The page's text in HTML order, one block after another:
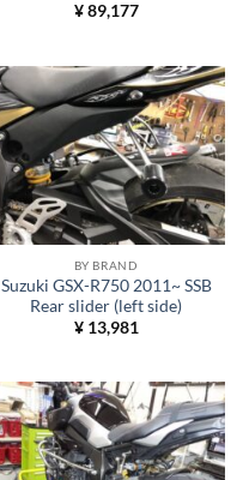
¥89,177
BY BRAND
Suzuki GSX-R750 2011~ SSB
Rear slider (left side)
¥13,981